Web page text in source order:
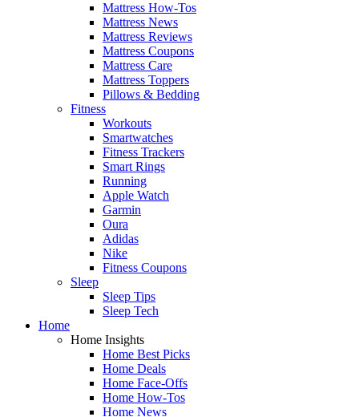
Mattress How-Tos
Mattress News
Mattress Reviews
Mattress Coupons
Mattress Care
Mattress Toppers
Pillows & Bedding
Fitness
Workouts
Smartwatches
Fitness Trackers
Smart Rings
Running
Apple Watch
Garmin
Oura
Adidas
Nike
Fitness Coupons
Sleep
Sleep Tips
Sleep Tech
Home
Home Insights
Home Best Picks
Home Deals
Home Face-Offs
Home How-Tos
Home News